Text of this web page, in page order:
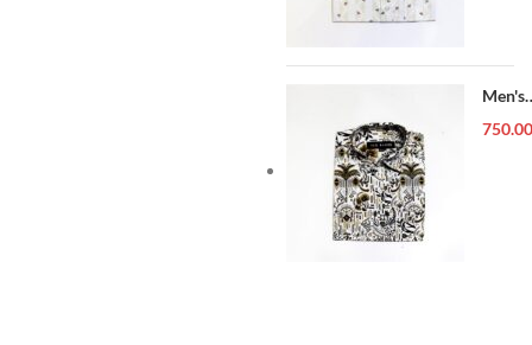
Men's
Shirt
750.00